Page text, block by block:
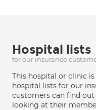
Hospital lists
for our insurance
This hospital or clinic
hospital lists for our
customers can find
looking at their